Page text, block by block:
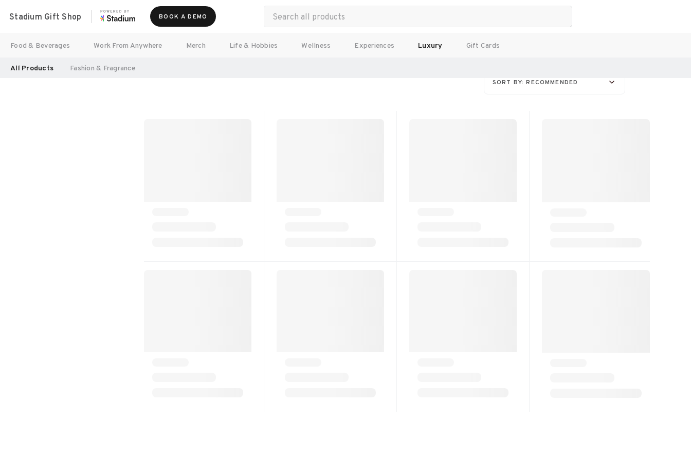
Stadium Gift Shop BOOK A DEMO
Food & Beverages Work From Anywhere Merch Life & Hobbies Wellness Experiences Luxury Gift Cards
All Products Fashion & Fragrance
SORT BY: RECOMMENDED